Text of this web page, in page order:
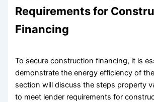
Requirements for
Financing
To secure construction financing, it is
demonstrate the energy efficiency of
section will discuss the steps property
to meet lender requirements for